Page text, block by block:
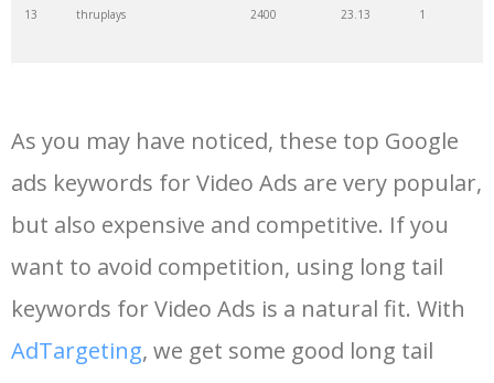
13 thruplays 2400 23.13 1
15 video banners 1900 2.92 5
16 thruplay facebook 1900 5.33 1
18 facebook thruplay 1300 0.00 0
As you may have noticed, these top Google
ads keywords for Video Ads are very popular,
but also expensive and competitive. If you
want to avoid competition, using long tail
keywords for Video Ads is a natural fit. With
AdTargeting, we get some good long tail